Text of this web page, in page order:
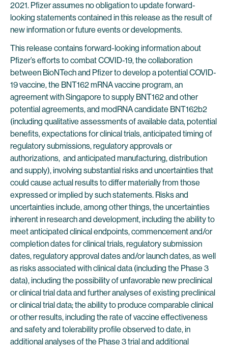
2021. Pfizer assumes no obligation to update forward-
looking statements contained in this release as the result of
new information or future events or developments.
This release contains forward-looking information about
Pfizer’s efforts to combat COVID-19, the collaboration
between BioNTech and Pfizer to develop a potential COVID-
19 vaccine, the BNT162 mRNA vaccine program, an
agreement with Singapore to supply BNT162 and other
potential agreements, and modRNA candidate BNT162b2
(including qualitative assessments of available data, potential
benefits, expectations for clinical trials, anticipated timing of
regulatory submissions, regulatory approvals or
authorizations, and anticipated manufacturing, distribution
and supply), involving substantial risks and uncertainties that
could cause actual results to differ materially from those
expressed or implied by such statements. Risks and
uncertainties include, among other things, the uncertainties
inherent in research and development, including the ability to
meet anticipated clinical endpoints, commencement and/or
completion dates for clinical trials, regulatory submission
dates, regulatory approval dates and/or launch dates, as well
as risks associated with clinical data (including the Phase 3
data), including the possibility of unfavorable new preclinical
or clinical trial data and further analyses of existing preclinical
or clinical trial data; the ability to produce comparable clinical
or other results, including the rate of vaccine effectiveness
and safety and tolerability profile observed to date, in
additional analyses of the Phase 3 trial and additional